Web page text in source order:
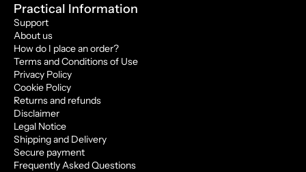
Practical Information
Support
About us
How do I place an order?
Terms and Conditions of Use
Privacy Policy
Cookie Policy
Returns and refunds
Disclaimer
Legal Notice
Shipping and Delivery
Secure payment
Frequently Asked Questions